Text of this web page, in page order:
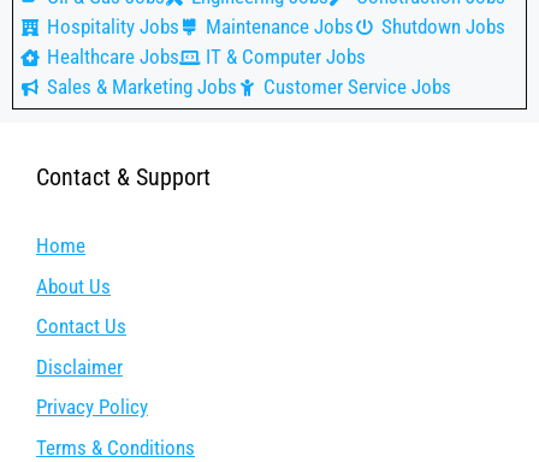
Hospitality Jobs
Maintenance Jobs
Shutdown Jobs
Healthcare Jobs
IT & Computer Jobs
Sales & Marketing Jobs
Customer Service Jobs
Contact & Support
Home
About Us
Contact Us
Disclaimer
Privacy Policy
Terms & Conditions